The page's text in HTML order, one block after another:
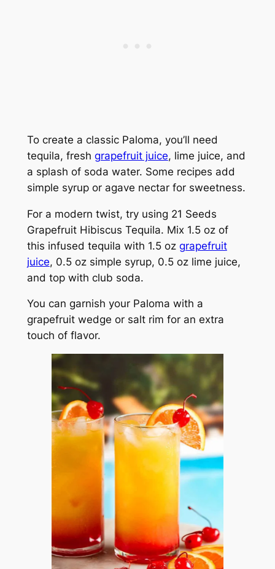
To create a classic Paloma, you’ll need
tequila, fresh grapefruit juice, lime juice, and
a splash of soda water. Some recipes add
simple syrup or agave nectar for sweetness.
For a modern twist, try using 21 Seeds
Grapefruit Hibiscus Tequila. Mix 1.5 oz of
this infused tequila with 1.5 oz grapefruit
juice, 0.5 oz simple syrup, 0.5 oz lime juice,
and top with club soda.
You can garnish your Paloma with a
grapefruit wedge or salt rim for an extra
touch of flavor.